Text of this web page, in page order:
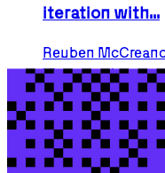
iteration with...
Reuben
View session
Training add-on
{SOLD OUT}